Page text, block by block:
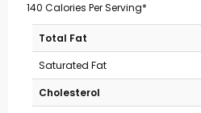
140 Calories Per Serving*
Total Fat
Saturated Fat
Cholesterol